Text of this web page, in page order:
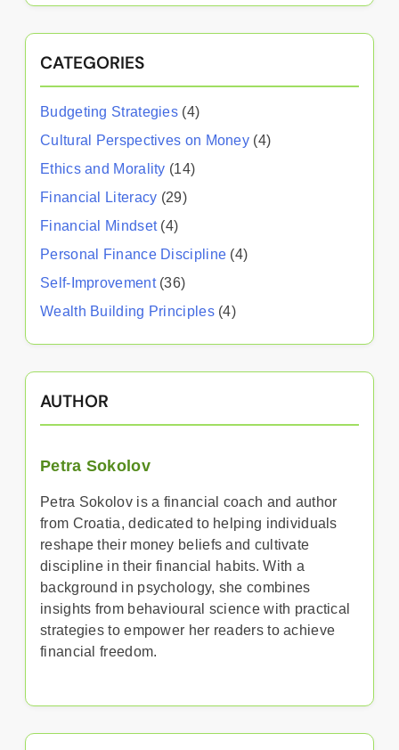
CATEGORIES
Budgeting Strategies (4)
Cultural Perspectives on Money (4)
Ethics and Morality (14)
Financial Literacy (29)
Financial Mindset(4)
Personal Finance Discipline (4)
Self-Improvement(36)
Wealth Building Principles(4)
AUTHOR
Petra Sokolov
Petra Sokolov is a financial coach and author
from Croatia, dedicated to helping individuals
reshape their money beliefs and cultivate
discipline in their financial habits. With a
background in psychology, she combines
insights from behavioural science with practical
strategies to empower her readers to achieve
financial freedom.